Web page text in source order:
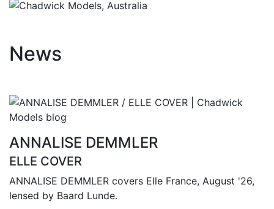
News
ANNALISE DEMMLER
ELLE COVER
ANNALISE DEMMLER covers Elle France, August '26,
lensed by Baard Lunde.